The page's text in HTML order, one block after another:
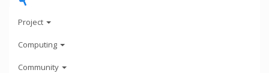
Project
Computing
Community